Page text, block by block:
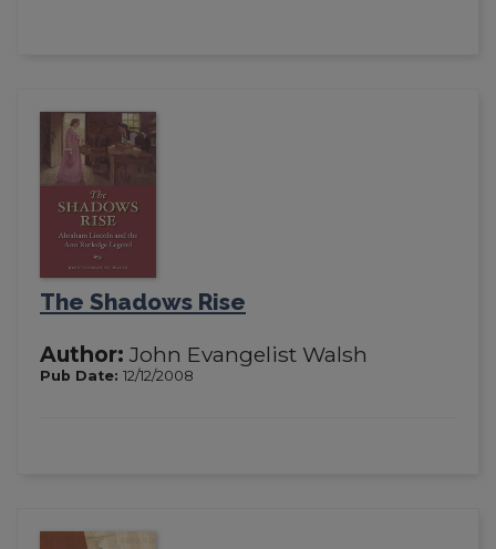
The Shadows Rise
Author: John Evangelist Walsh
Pub Date: 12/12/2008